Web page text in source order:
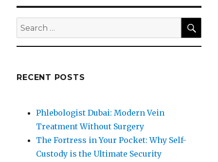
Search
for:
RECENT POSTS
Phlebologist Dubai: Modern Vein
Treatment Without Surgery
The Fortress in Your Pocket: Why Self-
Custody is the Ultimate Security